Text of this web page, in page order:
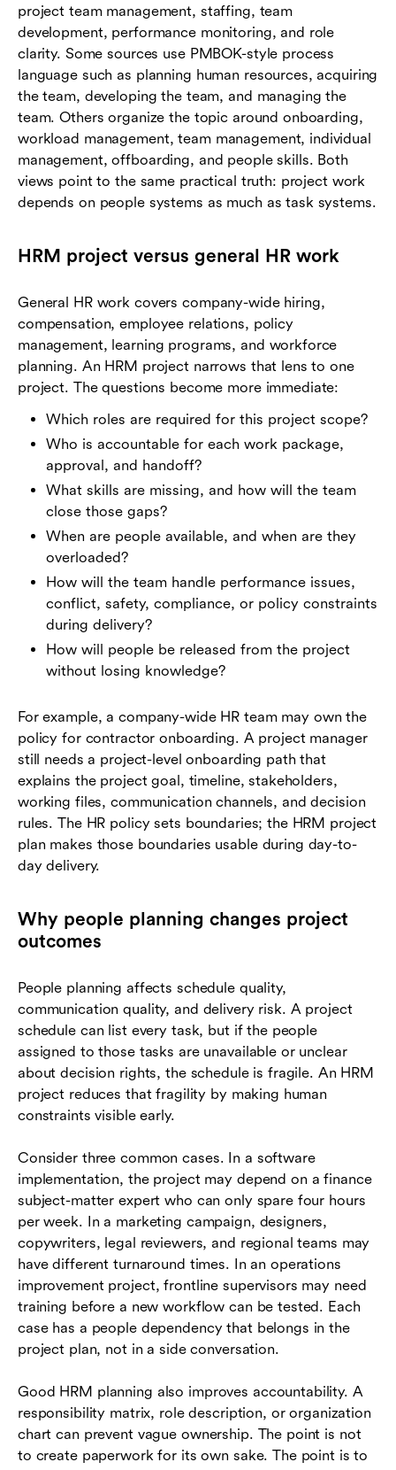
project team management, staffing, team
development, performance monitoring, and role
clarity. Some sources use PMBOK-style process
language such as planning human resources, acquiring
the team, developing the team, and managing the
team. Others organize the topic around onboarding,
workload management, team management, individual
management, offboarding, and people skills. Both
views point to the same practical truth: project work
depends on people systems as much as task systems.
HRM project versus general HR work
General HR work covers company-wide hiring,
compensation, employee relations, policy
management, learning programs, and workforce
planning. An HRM project narrows that lens to one
project. The questions become more immediate:
Which roles are required for this project scope?
Who is accountable for each work package,
approval, and handoff?
What skills are missing, and how will the team
close those gaps?
When are people available, and when are they
overloaded?
How will the team handle performance issues,
conflict, safety, compliance, or policy constraints
during delivery?
How will people be released from the project
without losing knowledge?
For example, a company-wide HR team may own the
policy for contractor onboarding. A project manager
still needs a project-level onboarding path that
explains the project goal, timeline, stakeholders,
working files, communication channels, and decision
rules. The HR policy sets boundaries; the HRM project
plan makes those boundaries usable during day-to-
day delivery.
Why people planning changes project
outcomes
People planning affects schedule quality,
communication quality, and delivery risk. A project
schedule can list every task, but if the people
assigned to those tasks are unavailable or unclear
about decision rights, the schedule is fragile. An HRM
project reduces that fragility by making human
constraints visible early.
Consider three common cases. In a software
implementation, the project may depend on a finance
subject-matter expert who can only spare four hours
per week. In a marketing campaign, designers,
copywriters, legal reviewers, and regional teams may
have different turnaround times. In an operations
improvement project, frontline supervisors may need
training before a new workflow can be tested. Each
case has a people dependency that belongs in the
project plan, not in a side conversation.
Good HRM planning also improves accountability. A
responsibility matrix, role description, or organization
chart can prevent vague ownership. The point is not
to create paperwork for its own sake. The point is to